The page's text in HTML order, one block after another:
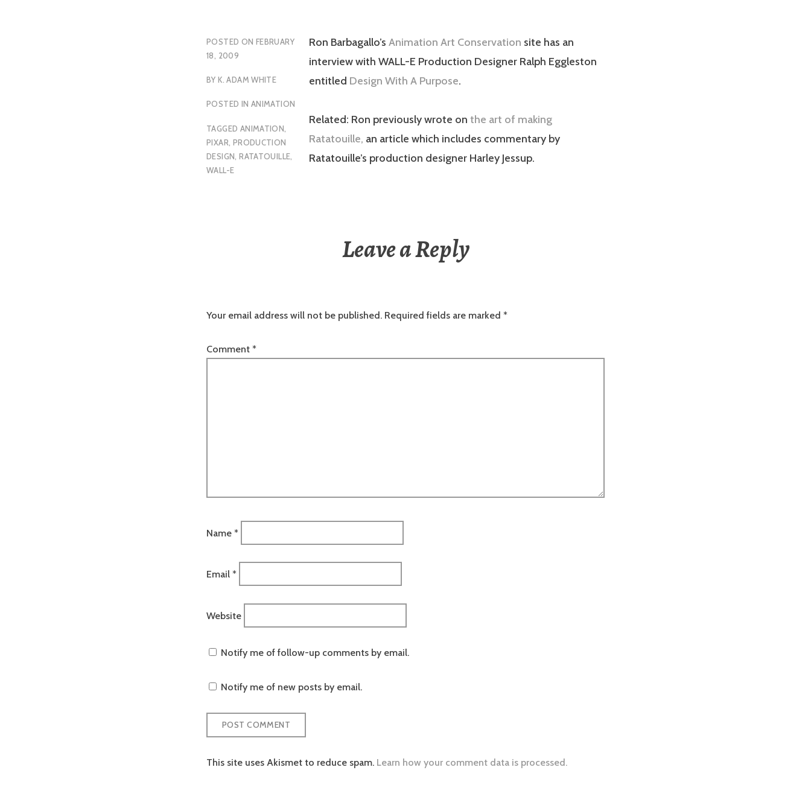
POSTED ON FEBRUARY
18, 2009
BYK. ADAM WHITE
POSTED IN ANIMATION
TAGGED ANIMATION,
PIXAR, PRODUCTION
DESIGN,RATATOUILLE,
WALL-E
Ron Barbagallo’s Animation Art Conservation site has an
interview with WALL-E Production Designer Ralph Eggleston
entitled Design With A Purpose.
Related: Ron previously wrote on the art of making
Ratatouille, an article which includes commentary by
Ratatouille’s production designer Harley Jessup.
Leave a Reply
Your email address will not be published. Required fields are marked *
Comment *
Name *
Email *
Website
Notify me of follow-up comments by email.
Notify me of new posts by email.
This site uses Akismet to reduce spam. Learn how your comment data is processed.